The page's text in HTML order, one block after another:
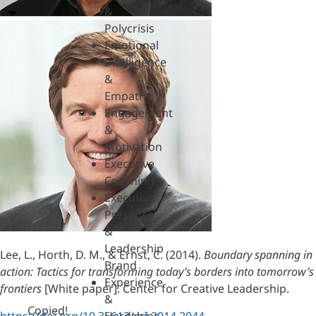
&
Polycrisis
Emotional
Intelligence
&
Empathy
Engagement
&
Motivation
Executive
Coaching
Executive
Presence
&
Leadership
Brand
Experience
&
Lee, L., Horth, D. M., & Ernst, C. (2014). Boundary spanning in
action: Tactics for transforming today’s borders into tomorrow’s
frontiers [White paper]. Center for Creative Leadership.
Copied!